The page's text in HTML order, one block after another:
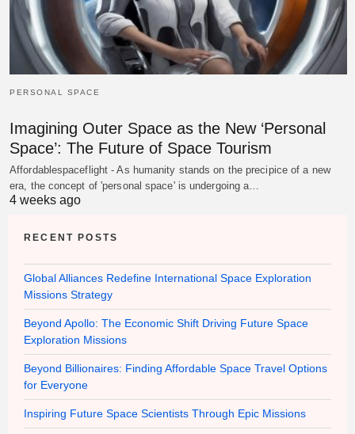
PERSONAL SPACE
Imagining Outer Space as the New ‘Personal
Space’: The Future of Space Tourism
Affordablespaceflight - As humanity stands on the precipice of a new
era, the concept of 'personal space' is undergoing a…
4 weeks ago
RECENT POSTS
Global Alliances Redefine International Space Exploration
Missions Strategy
Beyond Apollo: The Economic Shift Driving Future Space
Exploration Missions
Beyond Billionaires: Finding Affordable Space Travel Options
for Everyone
Inspiring Future Space Scientists Through Epic Missions